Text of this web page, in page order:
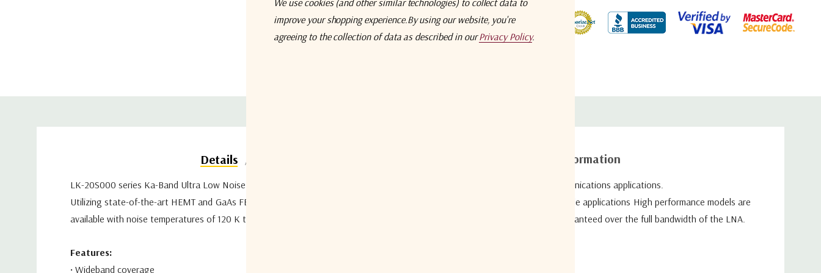
5 customers are viewing this product
Details Additional information
LK-20S000 series Ka-Band Ultra Low Noise Amplifiers are other telecommunications applications.
Utilizing state-of-the-art HEMT and GaAs FET
for both fixed and transportable applications High performance models are
available with noise temperatures of 120 K to 110 (Frequency Range are guaranteed over the full bandwidth of the LNA.
Features:
• Wideband coverage
improve your shopping experience.By using our website, you're
agreeing to the collection of data as described in ourPrivacy Policy.